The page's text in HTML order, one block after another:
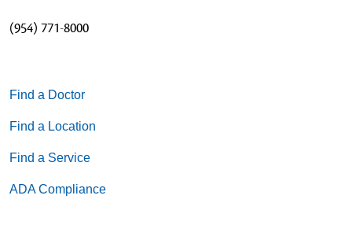
(954) 771-8000
Find a Doctor
Find a Location
Find a Service
ADA Compliance